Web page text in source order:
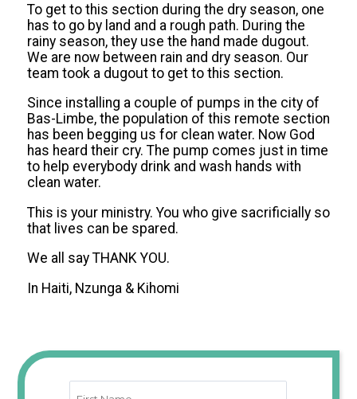
To get to this section during the dry season, one
has to go by land and a rough path. During the
rainy season, they use the hand made dugout.
We are now between rain and dry season. Our
team took a dugout to get to this section.
Since installing a couple of pumps in the city of
Bas-Limbe, the population of this remote section
has been begging us for clean water. Now God
has heard their cry. The pump comes just in time
to help everybody drink and wash hands with
clean water.
This is your ministry. You who give sacrificially so
that lives can be spared.
We all say THANK YOU.
In Haiti, Nzunga & Kihomi